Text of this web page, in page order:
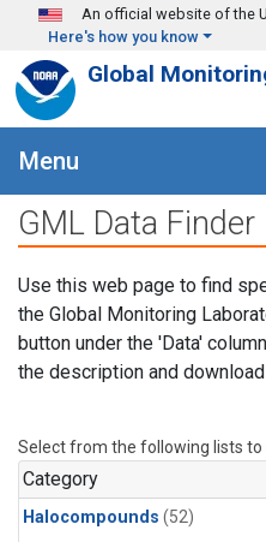
Skip to main content
An official website of the
Here's how you know
Global
Menu
GML Data Finder
Use this web page to find
the Global Monitoring
button under the 'Data'
the description and
Select from the following lists to
Category
Halocompounds (52)